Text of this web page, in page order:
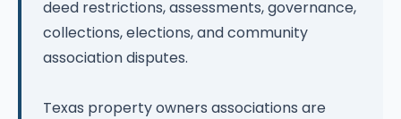
deed restrictions, assessments, governance,
collections, elections, and community
association disputes.
Texas property owners associations are